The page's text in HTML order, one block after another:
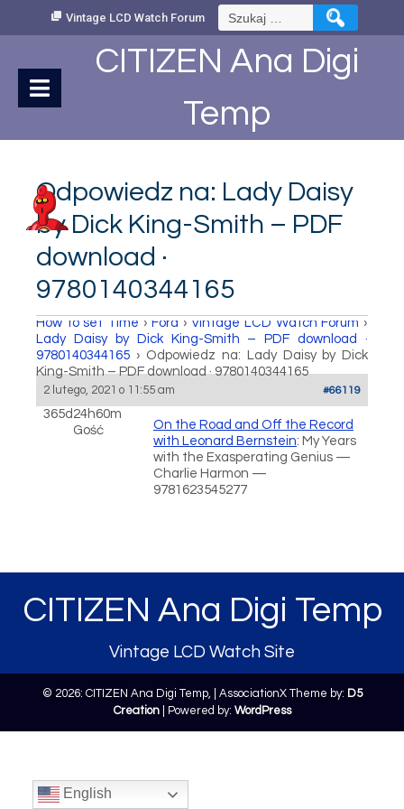
Vintage LCD Watch Forum Szukaj:
CITIZEN Ana Digi
Temp
Odpowiedz na: Lady Daisy
by Dick King-Smith – PDF
download ·
9780140344165
How to set Time › Fora › Vintage LCD Watch Forum ›
Lady Daisy by Dick King-Smith – PDF download ·
9780140344165 › Odpowiedz na: Lady Daisy by Dick
King-Smith – PDF download · 9780140344165
2 lutego, 2021 o 11:55 am #66119
365d24h60m
Gość
On the Road and Off the Record
with Leonard Bernstein: My Years
with the Exasperating Genius —
Charlie Harmon —
9781623545277
CITIZEN Ana Digi Temp
Vintage LCD Watch Site
© 2026: CITIZEN Ana Digi Temp, | AssociationX Theme by: D5
Creation| Powered by: WordPress
English